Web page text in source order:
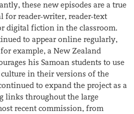
these new episodes are a true
for reader-writer, reader-text
digital fiction in the classroom.
to appear online regularly,
example, a New Zealand
his Samoan students to use
in their versions of the
to expand the project as a
links throughout the large
recent commission, from